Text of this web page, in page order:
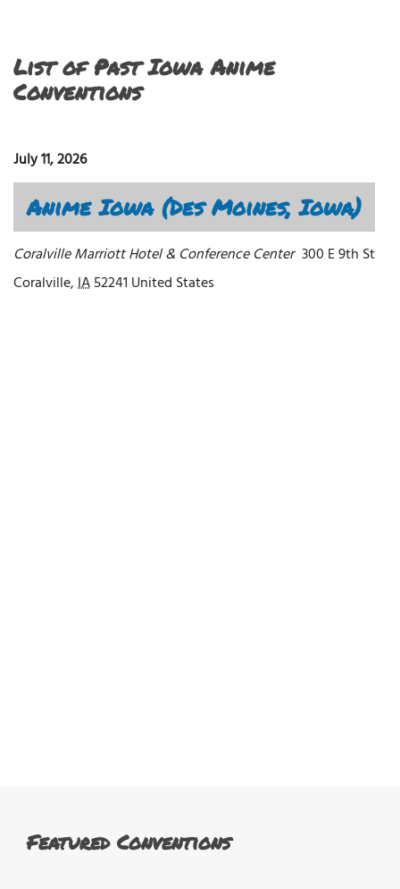
List of Past Iowa Anime
Conventions
July 11, 2026
Anime Iowa (Des Moines, Iowa)
Coralville Marriott Hotel & Conference Center 300 E 9th St
Coralville,IA52241 United States
Featured Conventions